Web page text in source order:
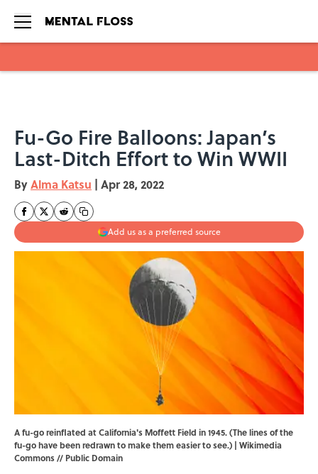
Fu-Go Fire Balloons: Japan’s
Last-Ditch Effort to Win WWII
ByAlma Katsu | Apr 28, 2022
Add us as a preferred source
A fu-go reinflated at California's Moffett Field in 1945. (The lines of the
fu-go have been redrawn to make them easier to see.) | Wikimedia
Commons// Public Domain